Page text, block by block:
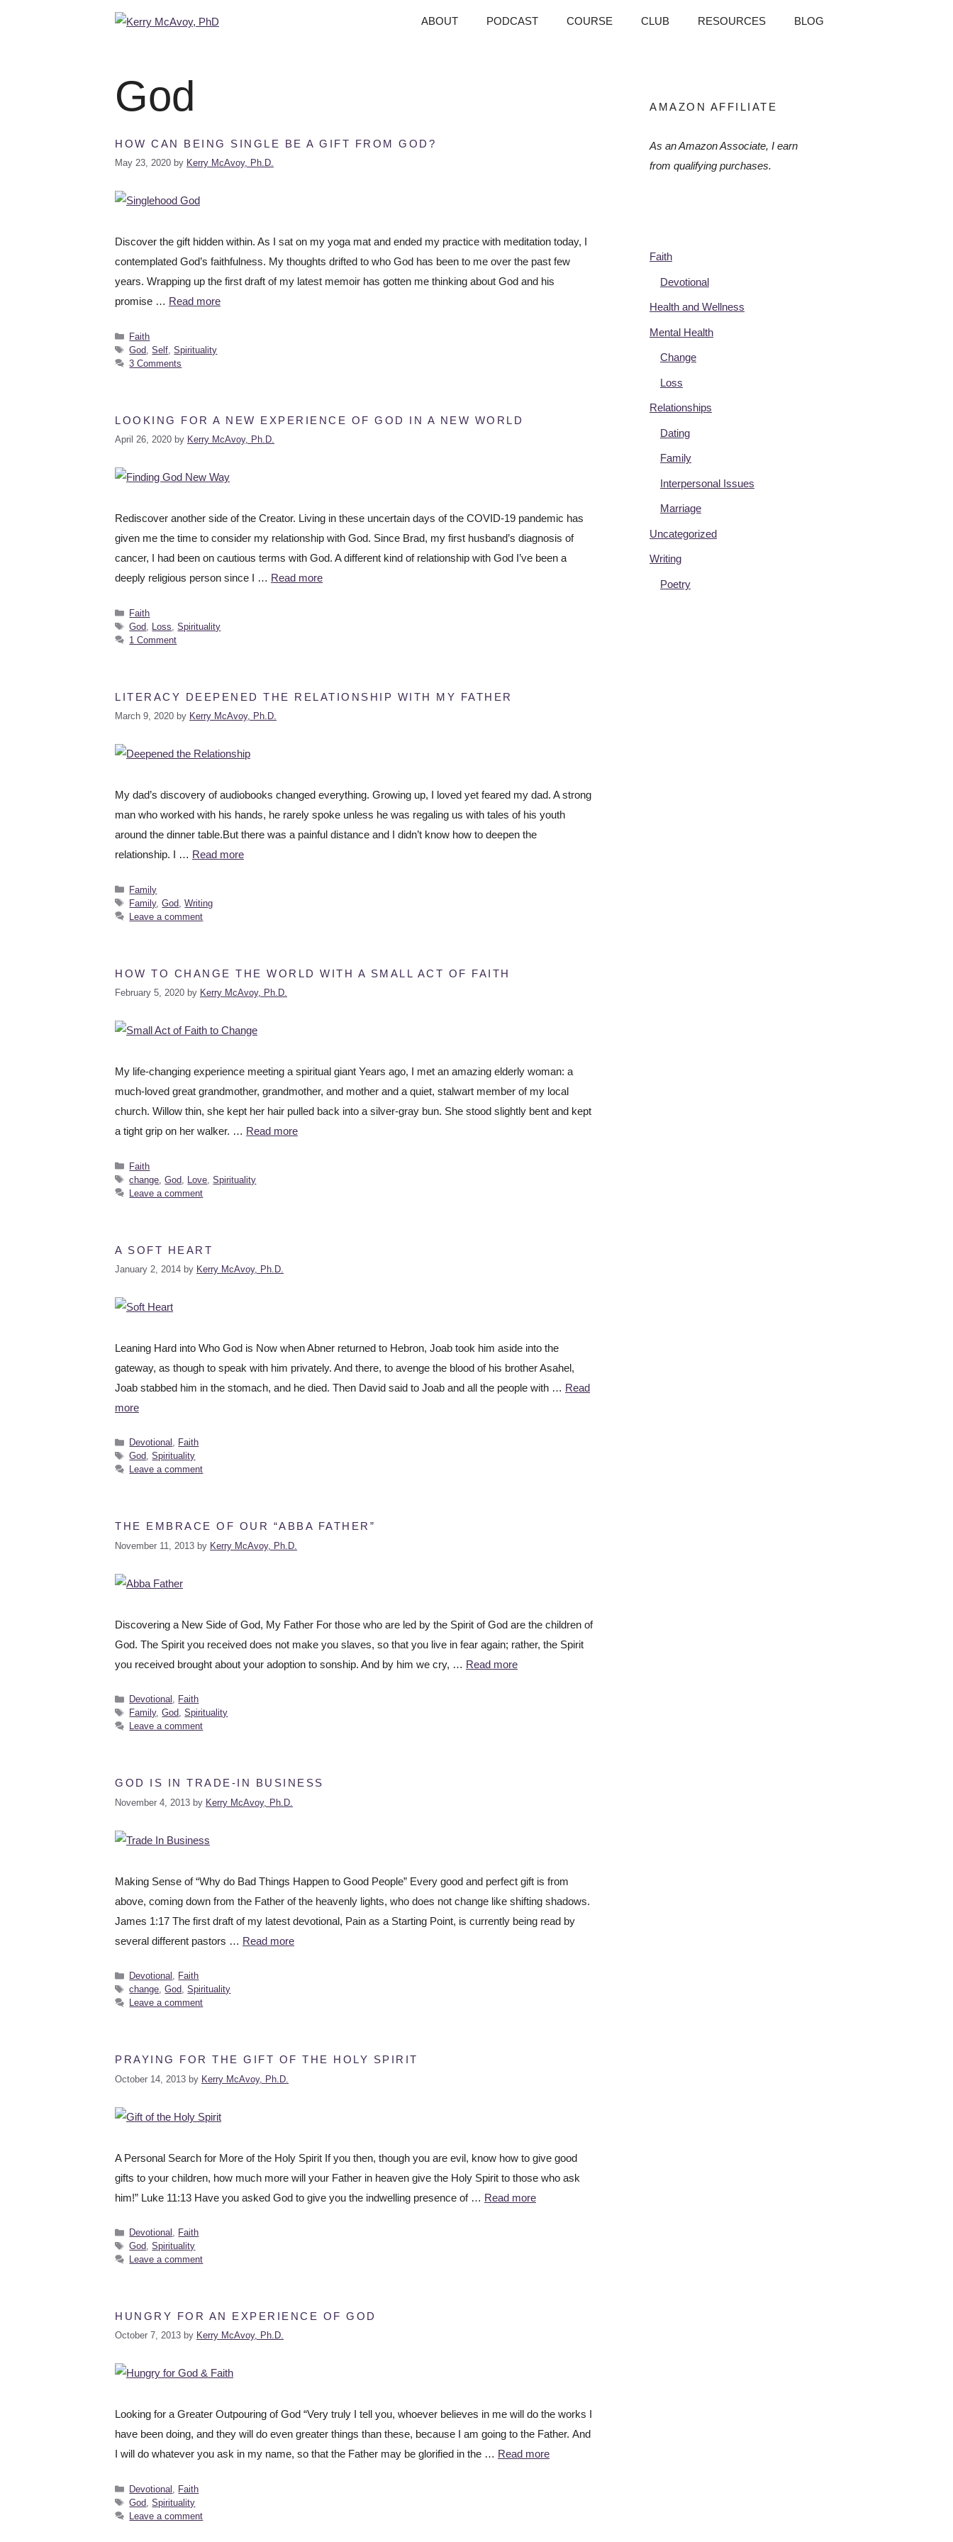
ABOUT PODCAST COURSE CLUB RESOURCES BLOG
God
HOW CAN BEING SINGLE BE A GIFT FROM GOD?
May 23, 2020 by Kerry McAvoy, Ph.D.
Discover the gift hidden within. As I sat on my yoga mat and ended my practice with meditation today, I
contemplated God’s faithfulness. My thoughts drifted to who God has been to me over the past few
years. Wrapping up the first draft of my latest memoir has gotten me thinking about God and his
promise … Read more
Faith
God ,Self ,Spirituality
3 Comments
LOOKING FOR A NEW EXPERIENCE OF GOD IN A NEW WORLD
April 26, 2020 by Kerry McAvoy, Ph.D.
Rediscover another side of the Creator. Living in these uncertain days of the COVID-19 pandemic has
given me the time to consider my relationship with God. Since Brad, my first husband’s diagnosis of
cancer, I had been on cautious terms with God. A different kind of relationship with God I’ve been a
deeply religious person since I … Read more
Faith
God
Loss ,Spirituality
1 Comment
LITERACY DEEPENED THE RELATIONSHIP WITH MY FATHER
March 9, 2020 by Kerry McAvoy, Ph.D.
My dad’s discovery of audiobooks changed everything. Growing up, I loved yet feared my dad. A strong
man who worked with his hands, he rarely spoke unless he was regaling us with tales of his youth
around the dinner table.But there was a painful distance and I didn’t know how to deepen the
relationship. I … Read more
Family
Family,God ,Writing
Leave a comment
HOW TO CHANGE THE WORLD WITH A SMALL ACT OF FAITH
February 5, 2020 by Kerry McAvoy, Ph.D.
My life-changing experience meeting a spiritual giant Years ago, I met an amazing elderly woman: a
much-loved great grandmother, grandmother, and mother and a quiet, stalwart member of my local
church. Willow thin, she kept her hair pulled back into a silver-gray bun. She stood slightly bent and kept
a tight grip on her walker. … Read more
Faith
change ,God Love ,Spirituality
Leave a comment
A SOFT HEART
January 2, 2014 by Kerry McAvoy, Ph.D.
Leaning Hard into Who God is Now when Abner returned to Hebron, Joab took him aside into the
gateway, as though to speak with him privately. And there, to avenge the blood of his brother Asahel,
Joab stabbed him in the stomach, and he died. Then David said to Joab and all the people with … Read
more
Devotional , Faith
God,Spirituality
Leave a comment
THE EMBRACE OF OUR “ABBA FATHER”
November 11, 2013 by Kerry McAvoy, Ph.D.
Discovering a New Side of God, My Father For those who are led by the Spirit of God are the children of
God. The Spirit you received does not make you slaves, so that you live in fear again; rather, the Spirit
you received brought about your adoption to sonship. And by him we cry, … Read more
Devotional , Faith
Family,God,Spirituality
Leave a comment
GOD IS IN TRADE-IN BUSINESS
November 4, 2013 by Kerry McAvoy, Ph.D.
Making Sense of “Why do Bad Things Happen to Good People” Every good and perfect gift is from
above, coming down from the Father of the heavenly lights, who does not change like shifting shadows.
James 1:17 The first draft of my latest devotional, Pain as a Starting Point, is currently being read by
several different pastors … Read more
Devotional , Faith
change,God,Spirituality
Leave a comment
PRAYING FOR THE GIFT OF THE HOLY SPIRIT
October 14, 2013 by Kerry McAvoy, Ph.D.
A Personal Search for More of the Holy Spirit If you then, though you are evil, know how to give good
gifts to your children, how much more will your Father in heaven give the Holy Spirit to those who ask
him!” Luke 11:13 Have you asked God to give you the indwelling presence of … Read more
Devotional , Faith
God,Spirituality
Leave a comment
HUNGRY FOR AN EXPERIENCE OF GOD
October 7, 2013 by Kerry McAvoy, Ph.D.
Looking for a Greater Outpouring of God “Very truly I tell you, whoever believes in me will do the works I
have been doing, and they will do even greater things than these, because I am going to the Father. And
I will do whatever you ask in my name, so that the Father may be glorified in the … Read more
Devotional
Faith
God ,Spirituality
Leave a comment
AMAZON AFFILIATE
As an Amazon Associate, I earn
from qualifying purchases.
Faith
Devotional
Health and Wellness
Mental Health
Change
Loss
Relationships
Dating
Family
Interpersonal Issues
Marriage
Uncategorized
Writing
Poetry